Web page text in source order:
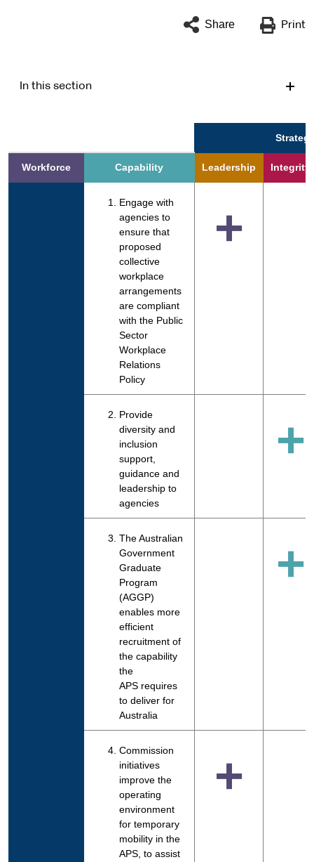
Share Print
In this section
Workforce Capability Leadership Integrity
Engage with
agencies to
ensure that
proposed
collective
workplace
arrangements
are compliant
with the Public
Sector
Workplace
Relations
Policy
+
Provide
diversity and
inclusion
support,
guidance and
leadership to
agencies
+
The Australian
Government
Graduate
Program
(AGGP)
enables more
efficient
recruitment of
the capability
the
APS requires
to deliver for
Australia
+
Commission
initiatives
improve the
operating
environment
for temporary
mobility in the
APS, to assist
+